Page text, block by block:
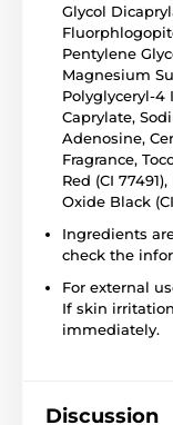
Glycol
Pentylene
Magnesium
Polyglyceryl-4
Caprylate,
Adenosine,
Fragrance,
Red (CI
Oxide Black
Ingredients
check the
For external
If skin
immediately.
Discussion